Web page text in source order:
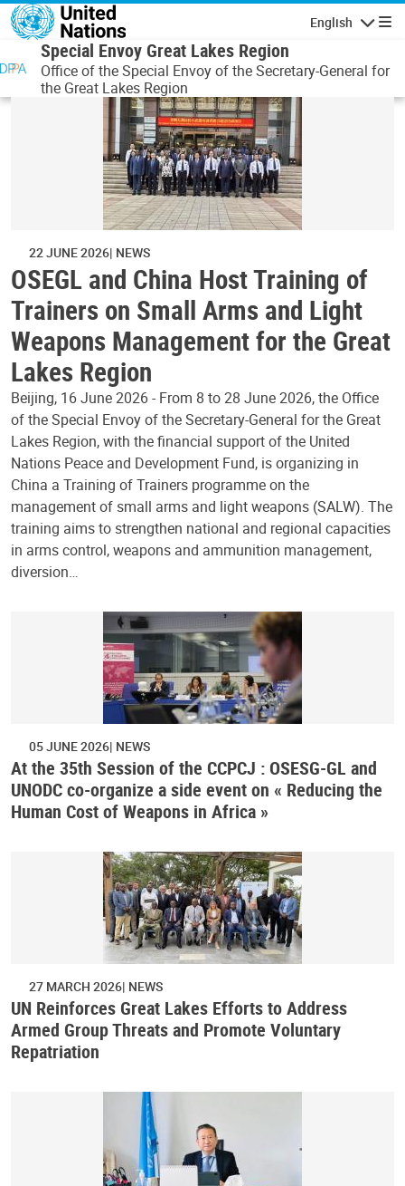
Skip to main content
English
Special Envoy Great Lakes Region
Office of the Special Envoy of the Secretary-General for
the Great Lakes Region
22 JUNE 2026 NEWS
OSEGL and China Host Training of
Trainers on Small Arms and Light
Weapons Management for the Great
Lakes Region
Beijing, 16 June 2026 - From 8 to 28 June 2026, the Office
of the Special Envoy of the Secretary-General for the Great
Lakes Region, with the financial support of the United
Nations Peace and Development Fund, is organizing in
China a Training of Trainers programme on the
management of small arms and light weapons (SALW). The
training aims to strengthen national and regional capacities
in arms control, weapons and ammunition management,
diversion…
05 JUNE 2026 NEWS
At the 35th Session of the CCPCJ : OSESG-GL and
UNODC co-organize a side event on « Reducing the
Human Cost of Weapons in Africa »
27 MARCH 2026 NEWS
UN Reinforces Great Lakes Efforts to Address
Armed Group Threats and Promote Voluntary
Repatriation